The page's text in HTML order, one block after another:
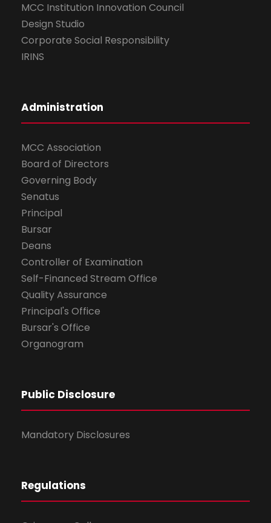
MCC Institution Innovation Council
Design Studio
Corporate Social Responsibility
IRINS
Administration
MCC Association
Board of Directors
Governing Body
Senatus
Principal
Bursar
Deans
Controller of Examination
Self-Financed Stream Office
Quality Assurance
Principal's Office
Bursar's Office
Organogram
Public Disclosure
Mandatory Disclosures
Regulations